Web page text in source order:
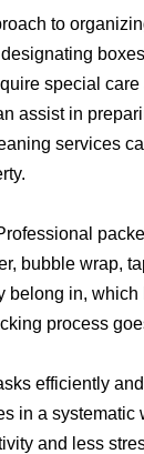
to
special
assist in
services
bubble wrap,
belong in,
process
efficiently
in a
and less